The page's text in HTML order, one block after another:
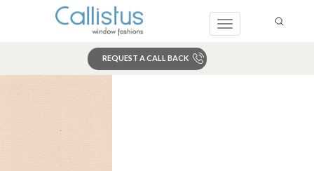
Toggle
REQUEST A CALL BACK